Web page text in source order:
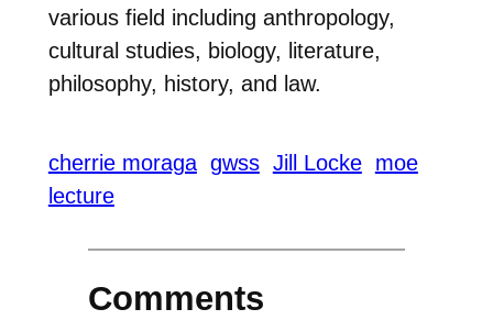
various field including anthropology,
cultural studies, biology, literature,
philosophy, history, and law.
cherrie moraga gwss Jill Locke moe
lecture
Comments